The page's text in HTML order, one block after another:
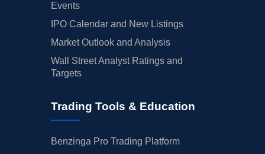
Events
IPO Calendar and New Listings
Market Outlook and Analysis
Wall Street Analyst Ratings and
Targets
Trading Tools & Education
Benzinga Pro Trading Platform